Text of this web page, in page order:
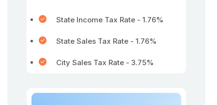
State Income Tax Rate - 1.76%
State Sales Tax Rate - 1.76%
City Sales Tax Rate - 3.75%